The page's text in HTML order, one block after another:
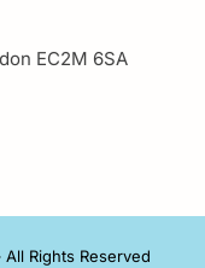
EC2M 6SA
Rights Reserved